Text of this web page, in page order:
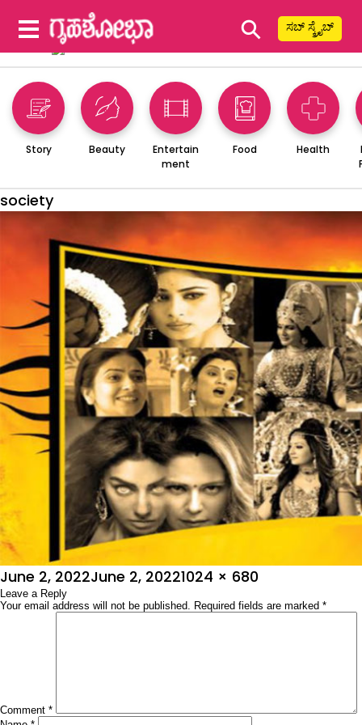
⚲ ಸಬ್ ಸ್ಕ್ರೈಬ್
Story Beauty
Entertain
ment
Food Health
society
Posted
on
June 2, 2022June 2, 2022Full
size
1024 × 680
Leave a Reply
Your email address will not be published. Required fields are marked *
Comment *